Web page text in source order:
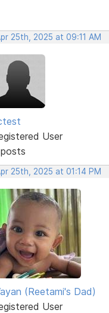
25th, 2025 at 09:11 AM
User
25th, 2025 at 01:14 PM
(Reetami's Dad)
User